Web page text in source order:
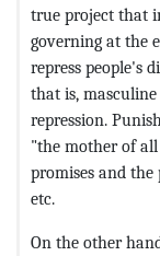
true project that
governing at the
repress people's
that is,
repression.
"the mother of
promises and
etc.
On the other